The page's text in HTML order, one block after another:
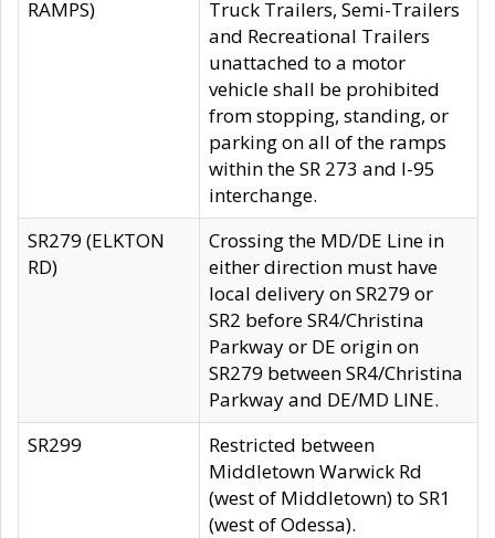
RAMPS)
Truck Trailers, Semi-Trailers
and Recreational Trailers
unattached to a motor
vehicle shall be prohibited
from stopping, standing, or
parking on all of the ramps
within the SR 273 and I-95
interchange.
SR279 (ELKTON
RD)
Crossing the MD/DE Line in
either direction must have
local delivery on SR279 or
SR2 before SR4/Christina
Parkway or DE origin on
SR279 between SR4/Christina
Parkway and DE/MD LINE.
SR299
Restricted between
Middletown Warwick Rd
(west of Middletown) to SR1
(west of Odessa).